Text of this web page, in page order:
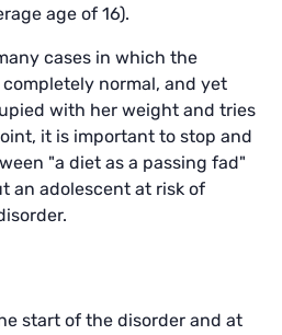
age of 16).
cases in which the
normal, and yet
with her weight and tries
it is important to stop and
"a diet as a passing fad"
an adolescent at risk of
start of the disorder and at